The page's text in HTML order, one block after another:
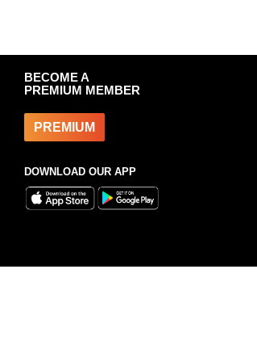
BECOME A
PREMIUM MEMBER
PREMIUM
DOWNLOAD OUR APP